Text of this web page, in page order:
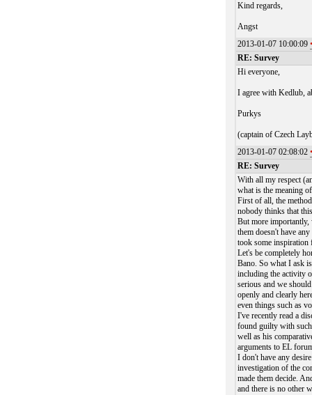
Kind regards,
Angst
2013-01-07 10:00:09
RE: Survey
Hi everyone,
I agree with Kedlub,
Purkys
(captain of Czech
2013-01-07 02:08:02
RE: Survey
With all my respect
what is the meaning
First of all, the
nobody thinks that
But more importantly,
them doesn't have
took some inspiration
Let's be completely
Bano. So what I ask
including the activity
serious and we
openly and clearly
even things such as
I've recently read a
found guilty with
well as his
arguments to EL
I don't have any
investigation of the
made them decide.
and there is no other